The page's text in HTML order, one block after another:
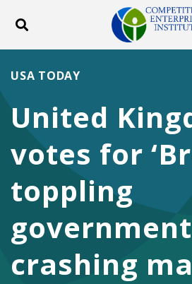
Toggle search
ABOUT
DONATE
Facebook
Twitter
United
votes for
toppling
crashing
USA TODAY